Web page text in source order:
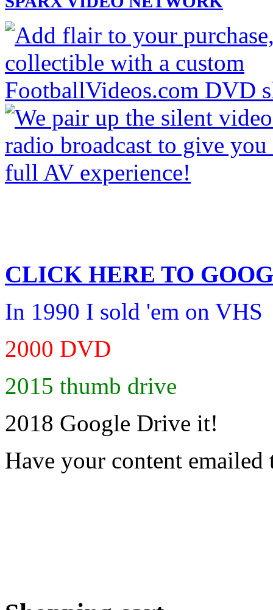
CLICK HERE TO
In 1990 I sold 'em on VHS
2000 DVD
2015 thumb drive
2018 Google Drive it!
Have your content emailed